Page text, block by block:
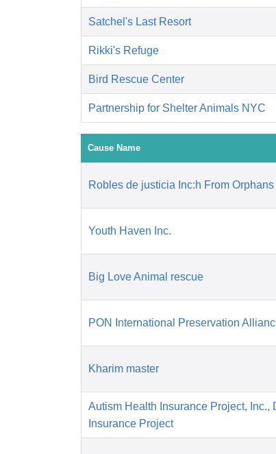
Satchel's Last Resort
Rikki's Refuge
Bird Rescue Center
Partnership for Shelter Animals NYC
Cause Name
Robles de justicia Inc:h From
Youth Haven Inc.
Big Love Animal rescue
PON International Preservation
Kharim master
Autism Health Insurance Project, Inc.,
Insurance Project